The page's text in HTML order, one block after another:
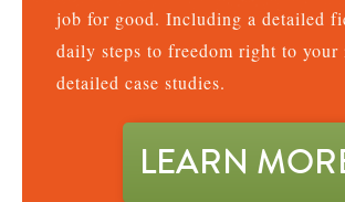
job for good. Including a detailed
daily steps to freedom right to your
detailed case studies.
LEARN